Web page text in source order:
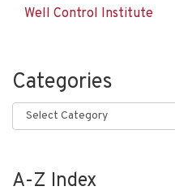
Well Control Institute
Categories
Categories
A-Z Index